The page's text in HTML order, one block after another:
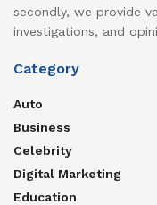
secondly, we provide
investigations, and
Category
Auto
Business
Celebrity
Digital Marketing
Education